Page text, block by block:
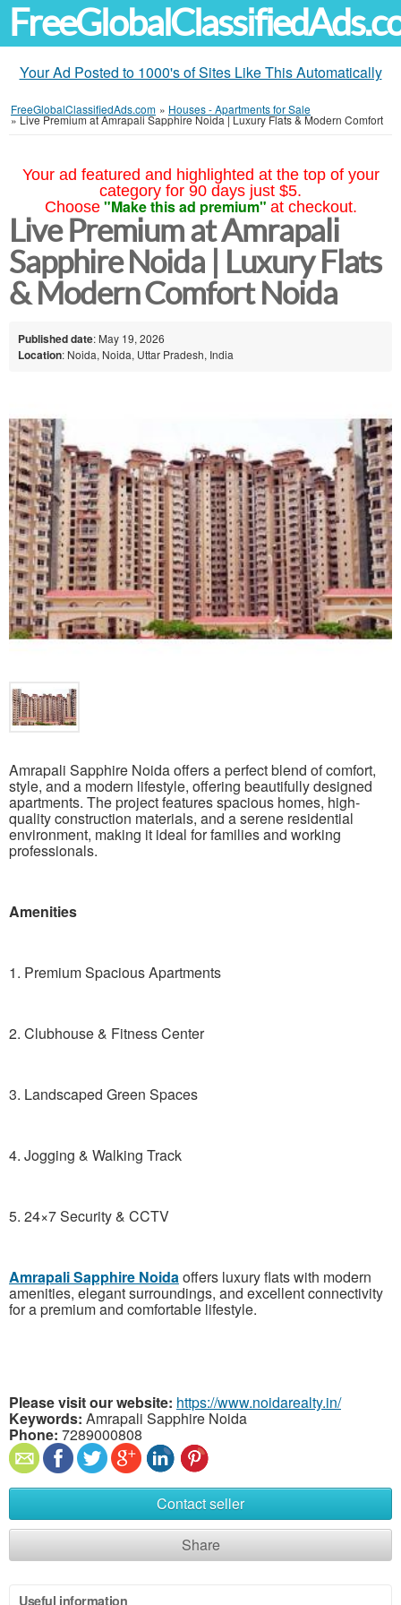
Your Ad Posted to 1000's of Sites Like This Automatically
FreeGlobalClassifiedAds.com » Houses - Apartments for Sale
»Live Premium at Amrapali Sapphire Noida | Luxury Flats & Modern Comfort
Your ad featured and highlighted at the top of your
category for 90 days just $5.
Choose "Make this ad premium" at checkout.
Live Premium at Amrapali
Sapphire Noida | Luxury Flats
& Modern Comfort Noida
Published date: May 19, 2026
Location: Noida, Noida, Uttar Pradesh, India
Amrapali Sapphire Noida offers a perfect blend of comfort,
style, and a modern lifestyle, offering beautifully designed
apartments. The project features spacious homes, high-
quality construction materials, and a serene residential
environment, making it ideal for families and working
professionals.
Amenities
1. Premium Spacious Apartments
2. Clubhouse & Fitness Center
3. Landscaped Green Spaces
4. Jogging & Walking Track
5. 24×7 Security & CCTV
Amrapali Sapphire Noidaoffers luxury flats with modern
amenities, elegant surroundings, and excellent connectivity
for a premium and comfortable lifestyle.
Please visit our website: https://www.noidarealty.in/
Keywords: Amrapali Sapphire Noida
Phone: 7289000808
Contact seller
Share
Useful information